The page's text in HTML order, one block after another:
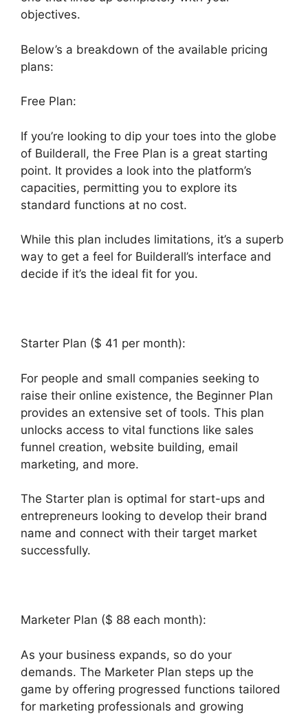
objectives.
Below’s a breakdown of the available pricing
plans:
Free Plan:
If you’re looking to dip your toes into the globe
of Builderall, the Free Plan is a great starting
point. It provides a look into the platform’s
capacities, permitting you to explore its
standard functions at no cost.
While this plan includes limitations, it’s a superb
way to get a feel for Builderall’s interface and
decide if it’s the ideal fit for you.
Starter Plan ($ 41 per month):
For people and small companies seeking to
raise their online existence, the Beginner Plan
provides an extensive set of tools. This plan
unlocks access to vital functions like sales
funnel creation, website building, email
marketing, and more.
The Starter plan is optimal for start-ups and
entrepreneurs looking to develop their brand
name and connect with their target market
successfully.
Marketer Plan ($ 88 each month):
As your business expands, so do your
demands. The Marketer Plan steps up the
game by offering progressed functions tailored
for marketing professionals and growing